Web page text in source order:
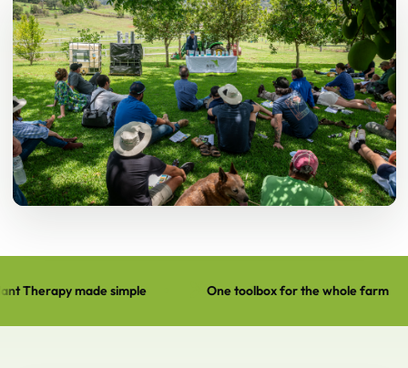
One toolbox for the whole farm Built to lift